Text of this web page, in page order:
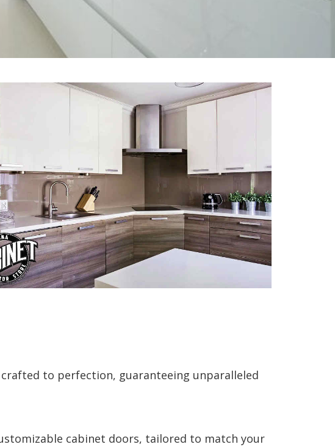
to perfection, guaranteeing unparalleled
cabinet doors, tailored to match your